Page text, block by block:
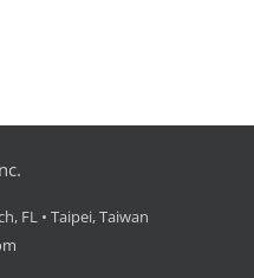
FL • Taipei, Taiwan